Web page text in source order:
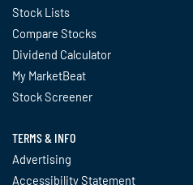
Stock Lists
Compare Stocks
Dividend Calculator
My MarketBeat
Stock Screener
TERMS & INFO
Advertising
Accessibility Statement